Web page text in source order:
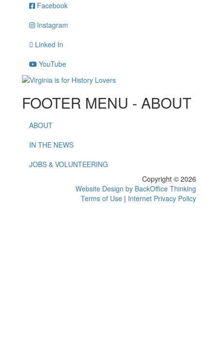
Facebook
Instagram
Linked In
YouTube
FOOTER MENU - ABOUT
ABOUT
IN THE NEWS
JOBS & VOLUNTEERING
Copyright © 2026
Website Design by BackOffice Thinking
Terms of Use | Internet Privacy Policy